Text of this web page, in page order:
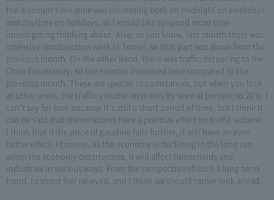
the discount time zone was increasing both on midnight on weekdays
and daytime on holidays, so I would like to spend more time
investigating thinking about. Also, as you know, last month there was
intensive construction work in Tomei, so that part was down from the
previous month. On the other hand, there was traffic detouring to the
Chuo Expressway, so the number increased here compared to the
previous month. These are special circumstances, but when you look
at other areas, the traffic volume increases by several percent to 20%. I
can't say for sure because it's still a short period of time, but I think it
can be said that the measures have a positive effect on traffic volume.
I think that if the price of gasoline falls further, it will have an even
better effect. However, as the economy is declining in the long run,
when the economy deteriorates, it will affect households and
industries in various ways. From the perspective of such a long-term
trend, I cannot feel relieved, and I think we should rather look ahead.